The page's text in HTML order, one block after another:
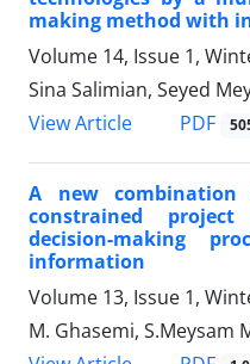
making method with
Volume 14, Issue 1,
Sina Salimian, Seyed
View Article
PDF
A new combination
constrained
decision-making
information
Volume 13, Issue 1,
M. Ghasemi, S.Meysam